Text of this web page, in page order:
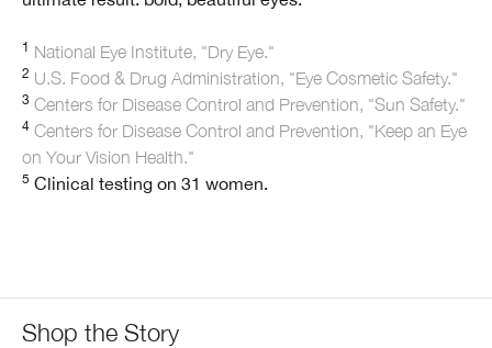
1 National Eye Institute, "Dry Eye."
2 U.S. Food & Drug Administration, "Eye Cosmetic Safety."
3 Centers for Disease Control and Prevention, "Sun Safety."
4 Centers for Disease Control and Prevention, "Keep an Eye
on Your Vision Health."
5 Clinical testing on 31 women.
Shop the Story